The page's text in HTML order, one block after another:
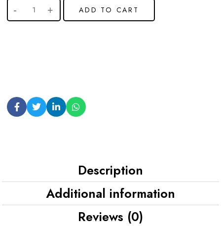
ADD TO CART
Description
Additional information
Reviews (0)